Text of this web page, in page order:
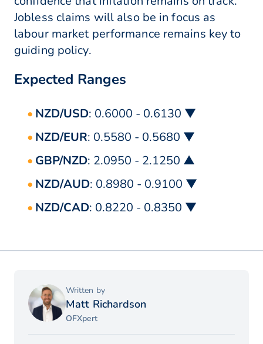
Jobless claims will also be in focus as
labour market performance remains key to
guiding policy.
Expected Ranges
NZD/USD: 0.6000 - 0.6130 ▼
NZD/EUR: 0.5580 - 0.5680 ▼
GBP/NZD: 2.0950 - 2.1250 ▲
NZD/AUD: 0.8980 - 0.9100 ▼
NZD/CAD: 0.8220 - 0.8350 ▼
Written by
Matt Richardson
OFXpert